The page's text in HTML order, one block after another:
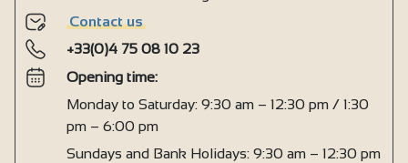
Contact us
+33(0)4 75 08 10 23
Opening time:
Monday to Saturday: 9:30 am – 12:30 pm / 1:30
pm – 6:00 pm
Sundays and Bank Holidays: 9:30 am – 12:30 pm